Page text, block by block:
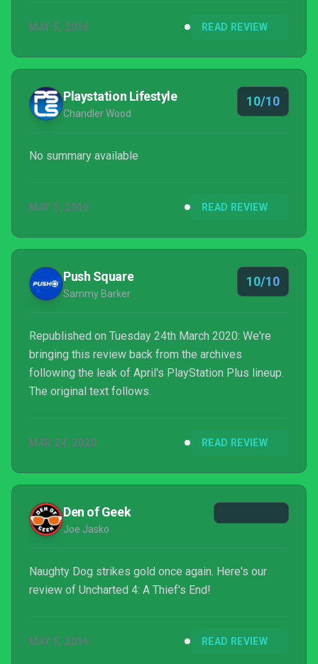
MAY 5, 2016 READ REVIEW
Playstation Lifestyle
Chandler Wood
10/10
No summary available
MAY 5, 2016 READ REVIEW
Push Square
Sammy Barker
10/10
Republished on Tuesday 24th March 2020: We're
bringing this review back from the archives
following the leak of April's PlayStation Plus lineup.
The original text follows.
MAR 24, 2020 READ REVIEW
Den of Geek
Joe Jasko
Naughty Dog strikes gold once again. Here's our
review of Uncharted 4: A Thief's End!
MAY 5, 2016 READ REVIEW